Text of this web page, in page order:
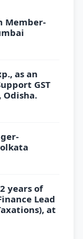
Member-
as an
GST
Odisha.
years of
Lead
at